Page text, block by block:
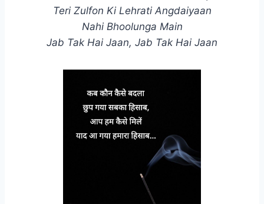
Teri Zulfon Ki Lehrati Angdaiyaan
Nahi Bhoolunga Main
Jab Tak Hai Jaan, Jab Tak Hai Jaan